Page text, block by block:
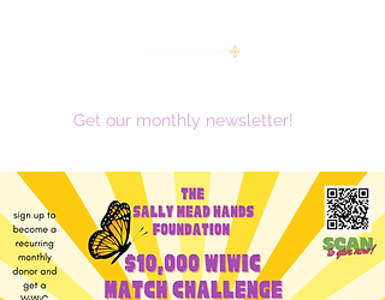
Get our monthly newsletter!